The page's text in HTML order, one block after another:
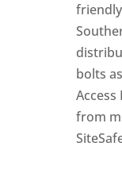
bolts
from